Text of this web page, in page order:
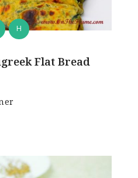
H
Flat Bread